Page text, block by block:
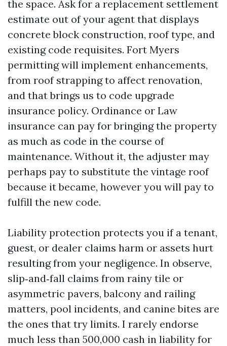
the space. Ask for a replacement settlement
estimate out of your agent that displays
concrete block construction, roof type, and
existing code requisites. Fort Myers
permitting will implement enhancements,
from roof strapping to affect renovation,
and that brings us to code upgrade
insurance policy. Ordinance or Law
insurance can pay for bringing the property
as much as code in the course of
maintenance. Without it, the adjuster may
perhaps pay to substitute the vintage roof
because it became, however you will pay to
fulfill the new code.
Liability protection protects you if a tenant,
guest, or dealer claims harm or assets hurt
resulting from your negligence. In observe,
slip‑and‑fall claims from rainy tile or
asymmetric pavers, balcony and railing
matters, pool incidents, and canine bites are
the ones that try limits. I rarely endorse
much less than 500,000 cash in liability for